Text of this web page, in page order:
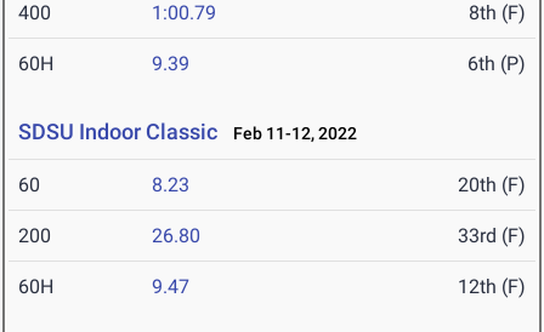
400 1:00.79 8th (F)
60H 9.39 6th (P)
SDSU Indoor Classic Feb 11-12, 2022
60 8.23 20th (F)
200 26.80 33rd (F)
60H 9.47 12th (F)